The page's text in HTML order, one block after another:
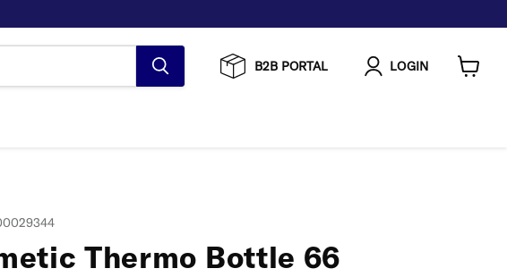
B2B PORTAL LOGIN
Thermo Bottle 66